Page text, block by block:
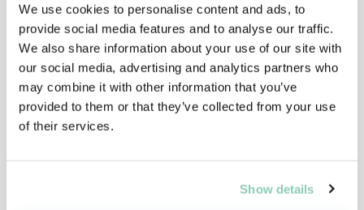
We use cookies to personalise content and ads, to
provide social media features and to analyse our traffic.
We also share information about your use of our site with
our social media, advertising and analytics partners who
may combine it with other information that you’ve
provided to them or that they’ve collected from your use
of their services.
Show details